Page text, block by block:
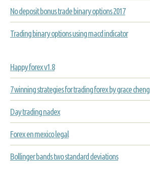
No deposit bonus trade binary options 2017
Trading binary options using macd indicator
Happy forex v1.8
7 winning strategies for trading forex by grace cheng
Day trading nadex
Forex en mexico legal
Bollinger bands two standard deviations